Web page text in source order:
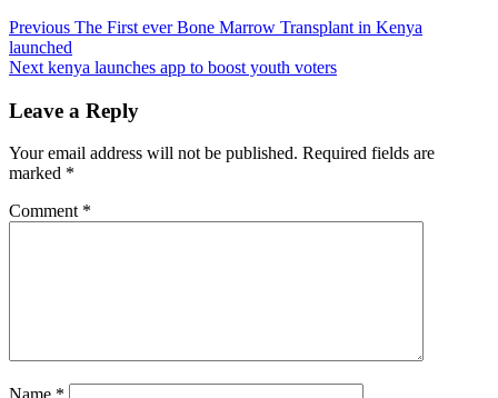
Post
navigation
Previous The First ever Bone Marrow Transplant in Kenya
launched
Next kenya launches app to boost youth voters
Leave a Reply
Your email address will not be published. Required fields are
marked *
Comment *